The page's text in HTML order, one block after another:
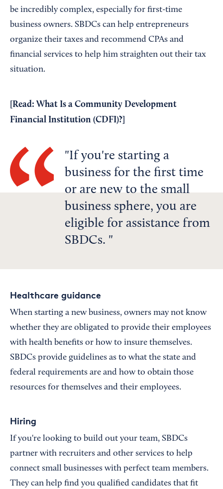
be incredibly complex, especially for first-time
business owners. SBDCs can help entrepreneurs
organize their taxes and recommend CPAs and
financial services to help him straighten out their tax
situation.
[Read: What Is a Community Development
Financial Institution (CDFI)?
If you're starting a
business for the first time
or are new to the small
business sphere, you are
eligible for assistance from
SBDCs.
Healthcare guidance
When starting a new business, owners may not know
whether they are obligated to provide their employees
with health benefits or how to insure themselves.
SBDCs provide guidelines as to what the state and
federal requirements are and how to obtain those
resources for themselves and their employees.
Hiring
If you're looking to build out your team, SBDCs
partner with recruiters and other services to help
connect small businesses with perfect team members.
They can help find you qualified candidates that fit